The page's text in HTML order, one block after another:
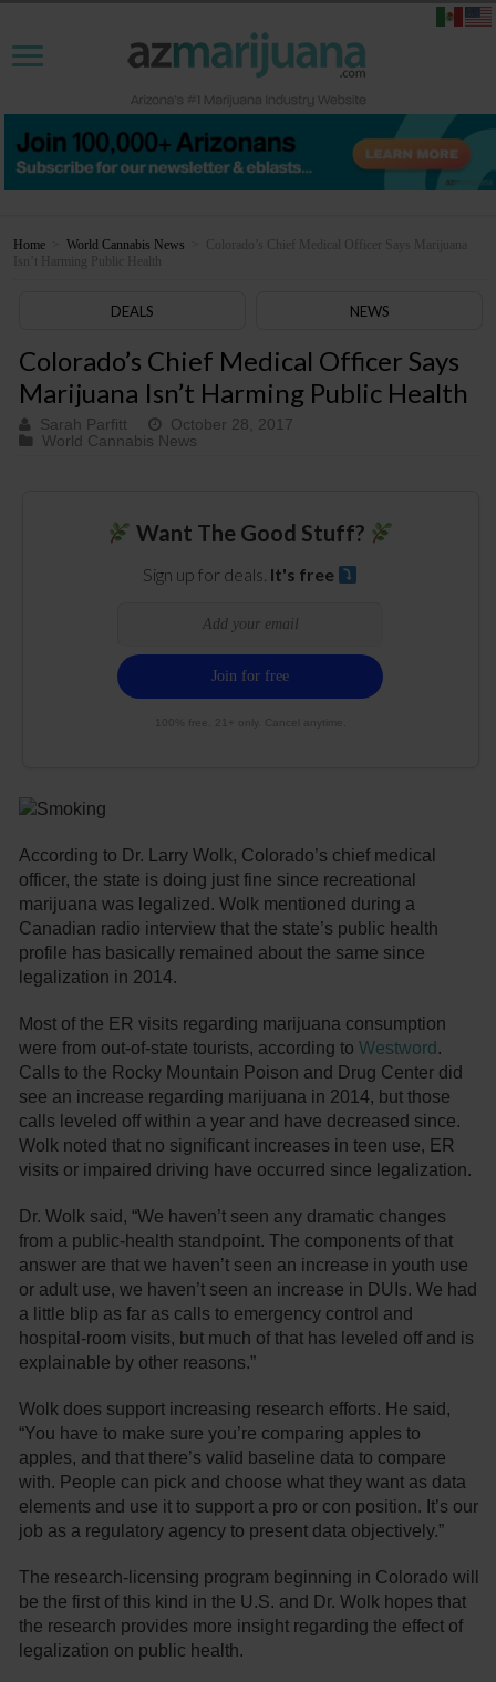
Home World Cannabis News
Colorado’s Chief Medical Officer Says Marijuana
Isn’t Harming Public Health
DEALS NEWS
Colorado’s Chief Medical Officer Says
Marijuana Isn’t Harming Public Health
Sarah Parfitt
October 28, 2017
World Cannabis News
Want The Good Stuff?
Sign up for deals. It's free
100% free. 21+ only. Cancel anytime.
According to Dr. Larry Wolk, Colorado’s chief medical
officer, the state is doing just fine since recreational
marijuana was legalized. Wolk mentioned during a
Canadian radio interview that the state’s public health
profile has basically remained about the same since
legalization in 2014.
Most of the ER visits regarding marijuana consumption
were from out-of-state tourists, according toWestword .
Calls to the Rocky Mountain Poison and Drug Center did
see an increase regarding marijuana in 2014, but those
calls leveled off within a year and have decreased since.
Wolk noted that no significant increases in teen use, ER
visits or impaired driving have occurred since legalization.
Dr. Wolk said, “We haven’t seen any dramatic changes
from a public-health standpoint. The components of that
answer are that we haven’t seen an increase in youth use
or adult use, we haven’t seen an increase in DUIs. We had
a little blip as far as calls to emergency control and
hospital-room visits, but much of that has leveled off and is
explainable by other reasons.”
Wolk does support increasing research efforts. He said,
“You have to make sure you’re comparing apples to
apples, and that there’s valid baseline data to compare
with. People can pick and choose what they want as data
elements and use it to support a pro or con position. It’s our
job as a regulatory agency to present data objectively.”
The research-licensing program beginning in Colorado will
be the first of this kind in the U.S. and Dr. Wolk hopes that
the research provides more insight regarding the effect of
legalization on public health.